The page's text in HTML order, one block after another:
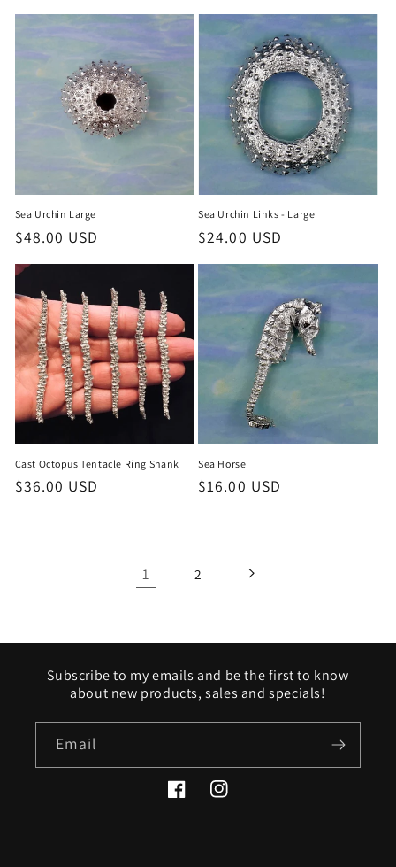
price
price
Sea Urchin Large
Regular
price
$48.00 USD
Sea Urchin Links - Large
Regular
price
$24.00 USD
Cast Octopus Tentacle Ring Shank
Regular
$36.00 USD
Sea Horse
Regular
$16.00 USD
1 2
Subscribe to my emails and be the first to know
about new products, sales and specials!
Email
FacebookInstagram